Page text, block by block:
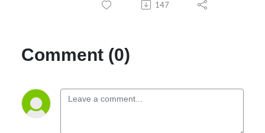
147
Comment (0)